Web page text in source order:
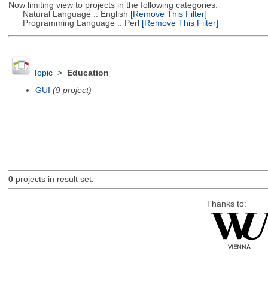
Now limiting view to projects in the following categories:
Natural Language :: English [Remove This Filter]
Programming Language :: Perl[Remove This Filter]
Topic>
Education
GUI (9 project)
0projects in result set.
Thanks to: